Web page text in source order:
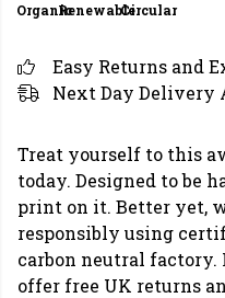
OrganicRenewableCircular
Easy Returns and
Next Day Delivery
Treat yourself to this
today. Designed to be
print on it. Better yet,
responsibly using
carbon neutral factory.
offer free UK returns